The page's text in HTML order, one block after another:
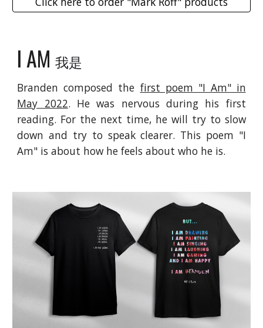
I AM我是
Branden composed the first poem "I Am" in
May 2022. He was nervous during his first
reading. For the next time, he will try to slow
down and try to speak clearer. This poem "I
Am" is about how he feels about who he is.